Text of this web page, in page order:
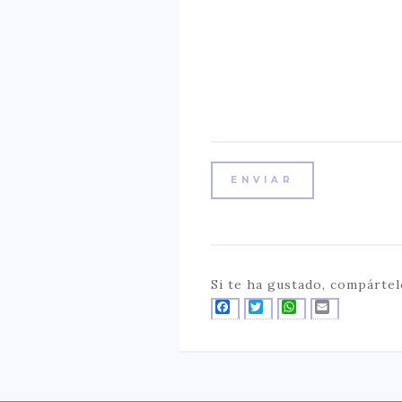
Si te ha gustado,
FACEBOOK
TWITTERWHATSAPP